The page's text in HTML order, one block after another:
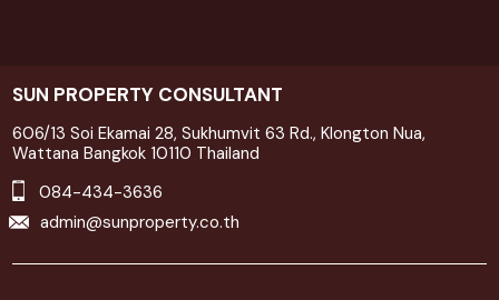
SUN PROPERTY CONSULTANT
606/13 Soi Ekamai 28, Sukhumvit 63 Rd., Klongton Nua,
Wattana Bangkok 10110 Thailand
084-434-3636
admin@sunproperty.co.th